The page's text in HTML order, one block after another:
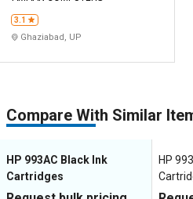
3.1
Ghaziabad, UP
Compare With Similar
HP 993AC Black Ink
Cartridges
HP